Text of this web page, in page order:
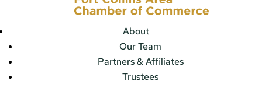
About
Our Team
Partners & Affiliates
Trustees